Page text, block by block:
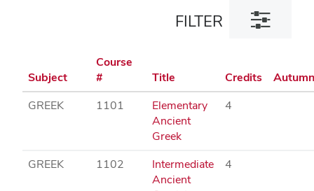
FILTER
Toggle
filter
Subject
Course
#
Title Credits
Autumn
GREEK
1101
Elementary
Ancient
Greek
4
GREEK 1102
Intermediate
Ancient
4